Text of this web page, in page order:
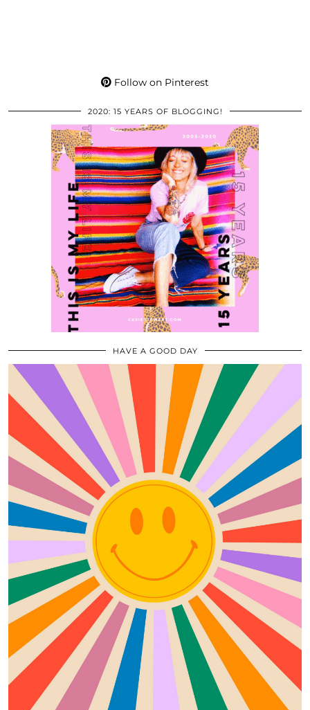
Follow on Pinterest
2020: 15 YEARS OF BLOGGING!
HAVE A GOOD DAY